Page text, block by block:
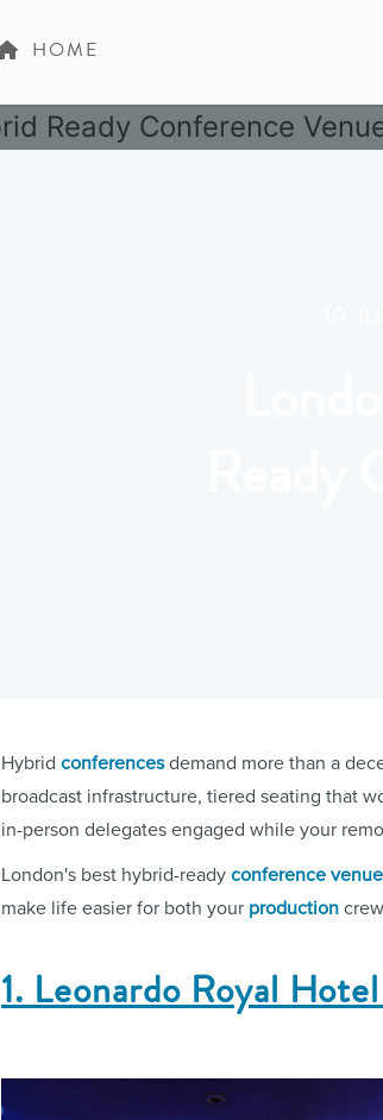
HOME
Hybrid conferencesdemand more than a
broadcast infrastructure, tiered seating that
in-person delegates engaged while your
London's best hybrid-ready conference
make life easier for both your production
1. Leonardo Royal